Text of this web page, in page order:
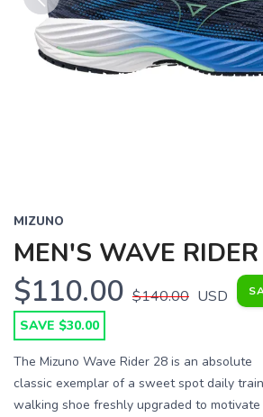
Previous
MIZUNO
MEN'S WAVE
$110.00 $140.00 USD
SAVE $30.00
The Mizuno Wave Rider 28 is an absolute
classic exemplar of a sweet spot daily
walking shoe freshly upgraded to